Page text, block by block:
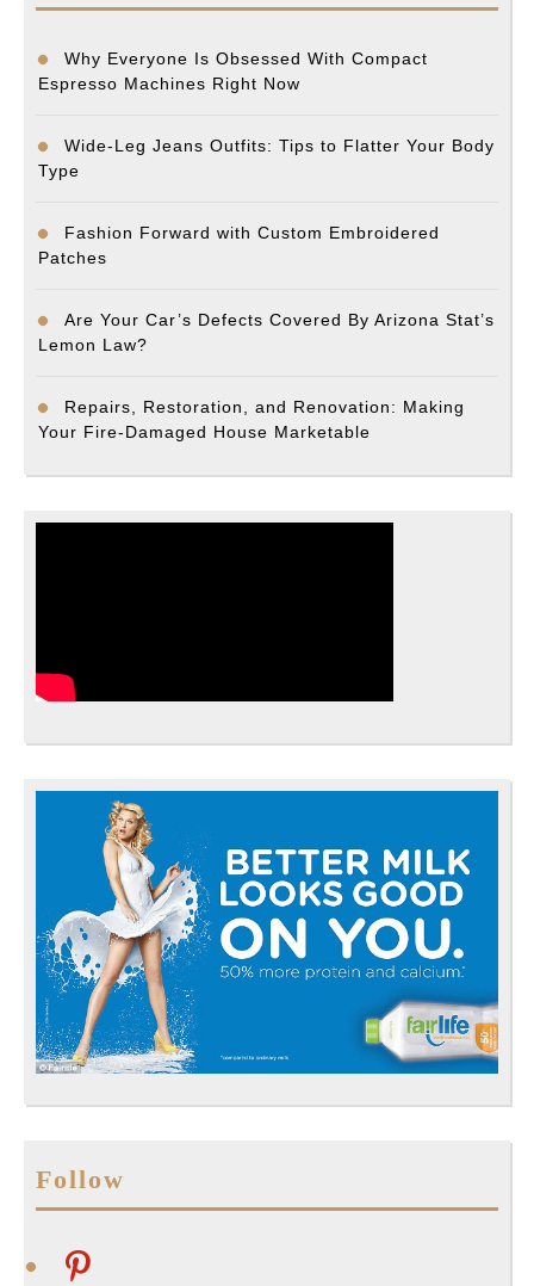
Why Everyone Is Obsessed With Compact
Espresso Machines Right Now
Wide-Leg Jeans Outfits: Tips to Flatter Your Body
Type
Fashion Forward with Custom Embroidered
Patches
Are Your Car’s Defects Covered By Arizona Stat’s
Lemon Law?
Repairs, Restoration, and Renovation: Making
Your Fire-Damaged House Marketable
Follow
pinterest